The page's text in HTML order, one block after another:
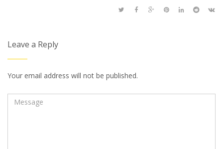
Leave a Reply
Your email address will not be published.